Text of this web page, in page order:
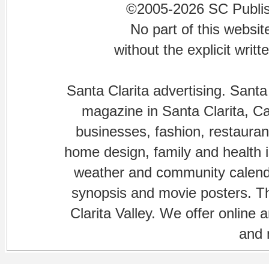
©2005-2026 SC
No part of this
without the explicit
Santa Clarita advertising.
magazine in Santa Clarita,
businesses, fashion,
home design, family and
weather and community
synopsis and movie posters.
Clarita Valley. We offer online
and